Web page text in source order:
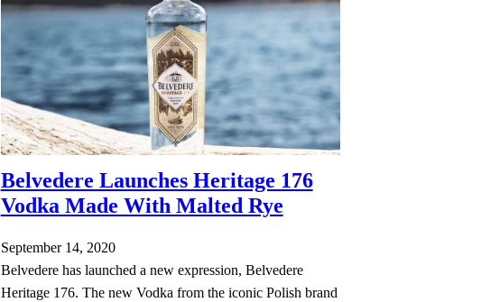
Belvedere Launches Heritage 176
Vodka Made With Malted Rye
September 14, 2020
Belvedere has launched a new expression, Belvedere
Heritage 176. The new Vodka from the iconic Polish brand